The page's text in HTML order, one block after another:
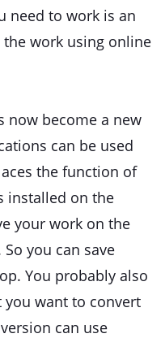
need to work is an
work using online
now become a new
can be used
the function of
installed on the
your work on the
you can save
You probably also
want to convert
can use